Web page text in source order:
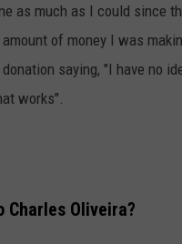
as much as I could since
of money I was
saying, "I have no
works".
Charles Oliveira?